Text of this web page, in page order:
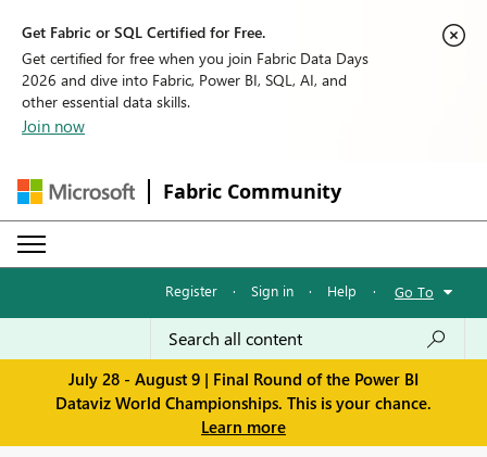
Get Fabric or SQL Certified for Free.
Get certified for free when you join Fabric Data Days
2026 and dive into Fabric, Power BI, SQL, AI, and
other essential data skills.
Join now
Fabric Community
Register · Sign in · Help · Go To
July 28 - August 9 | Final Round of the Power BI
Dataviz World Championships. This is your chance.
Learn more